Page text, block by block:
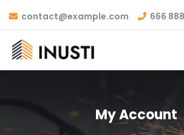
contact@example.com 666
My Account